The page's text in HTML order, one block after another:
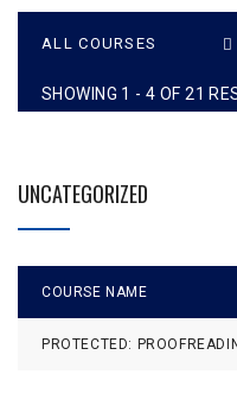
SHOWING 1 - 4 OF 21
UNCATEGORIZED
COURSE NAME
PROTECTED: